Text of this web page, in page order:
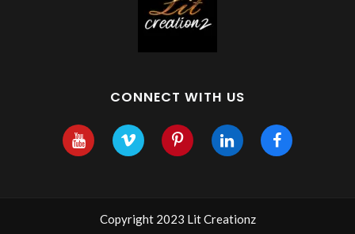
CONNECT WITH US
Copyright 2023 Lit Creationz